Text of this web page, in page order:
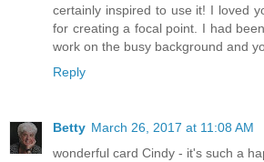
certainly inspired to use it! I loved
for creating a focal point. I had
work on the busy background and
Reply
Betty March 26, 2017 at 11:08 AM
wonderful card Cindy - it's such a